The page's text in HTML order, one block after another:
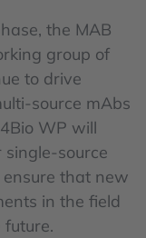
the MAB
group of
to drive
source mAbs
WP will
source
that new
in the field